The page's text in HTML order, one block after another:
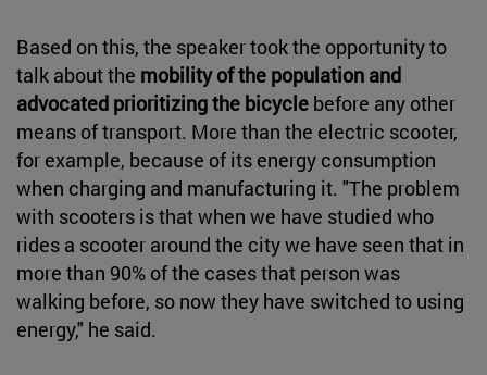
Based on this, the speaker took the opportunity to
talk about the mobility of the population and
advocated prioritizing the bicycle before any other
means of transport. More than the electric scooter,
for example, because of its energy consumption
when charging and manufacturing it. "The problem
with scooters is that when we have studied who
rides a scooter around the city we have seen that in
more than 90% of the cases that person was
walking before, so now they have switched to using
energy," he said.